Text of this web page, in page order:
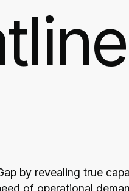
by revealing true
of operational